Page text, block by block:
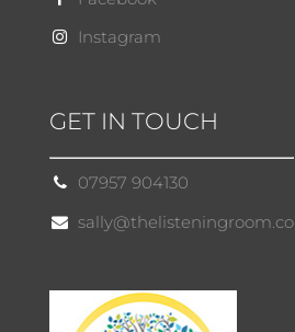
Instagram
GET IN TOUCH
07957 904130
sally@thelisteningroom.co